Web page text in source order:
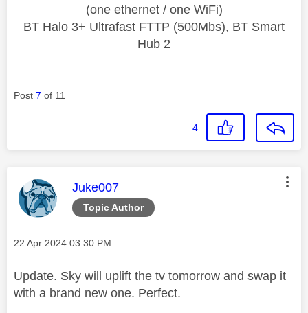
(one ethernet / one WiFi)
BT Halo 3+ Ultrafast FTTP (500Mbs), BT Smart
Hub 2
Post 7 of 11
4
Topic Author
This message was authored by:
Juke007
Message posted on
‎22 Apr 2024 03:30 PM
Update. Sky will uplift the tv tomorrow and swap it
with a brand new one. Perfect.